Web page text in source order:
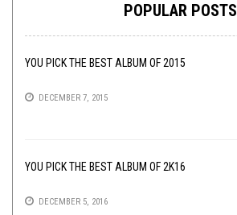
POPULAR POSTS
YOU PICK THE BEST ALBUM OF 2015
DECEMBER 7, 2015
YOU PICK THE BEST ALBUM OF 2K16
DECEMBER 5, 2016